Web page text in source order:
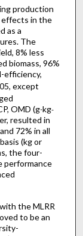
production
effects in the
as a
The
8% less
biomass, 96%
efficiency,
except
OMD (g∙kg-
resulted in
72% in all
(kg or
the four-
performance
the MLRR
to be an